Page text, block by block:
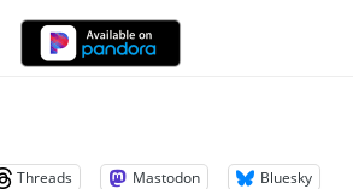
Threads Mastodon Bluesky